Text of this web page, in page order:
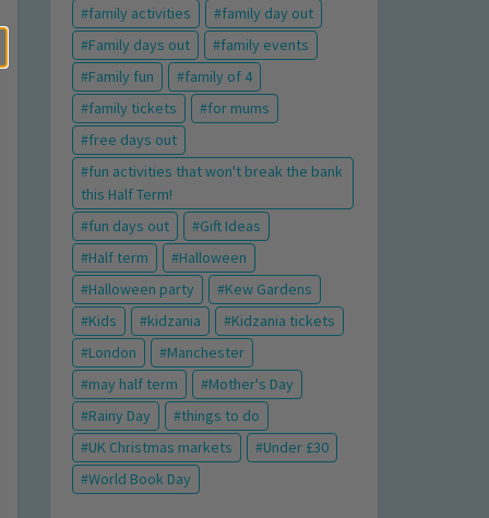
family activities
family day out
Family days out
family events
Family fun
family of 4
family tickets
for mums
free days out
fun activities that won't break the bank
this Half Term!
fun days out
Gift Ideas
Half term
Halloween
Halloween party
Kew Gardens
Kids
kidzania
Kidzania tickets
London
Manchester
may half term
Mother's Day
Rainy Day
things to do
UK Christmas markets
Under £30
World Book Day